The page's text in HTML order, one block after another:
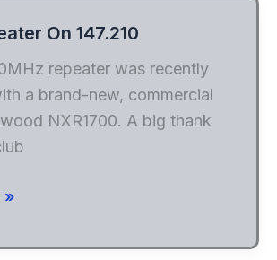
On 147.210
repeater was recently
a brand-new, commercial
NXR1700. A big thank
»